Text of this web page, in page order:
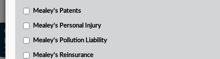
Copyright © 2026, LexisNexis. All rights reserved. |
Learn more|Contact Us|Terms|Privacy Policy
Trust Center
Mealey's Patents
Mealey's Personal Injury
Mealey's Pollution Liability
Mealey's Reinsurance